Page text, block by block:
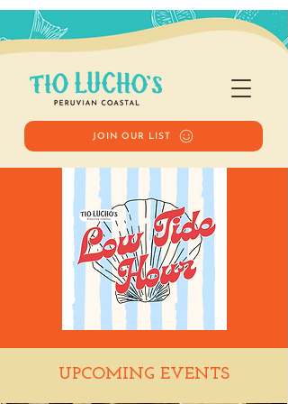
JOIN OUR LIST
Low Tide Hour
UPCOMING EVENTS